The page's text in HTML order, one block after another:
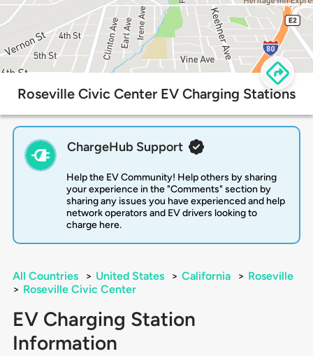
Roseville Civic Center EV Charging Stations
ChargeHub Support
Help the EV Community! Help others by sharing
your experience in the "Comments" section by
sharing any issues you have experienced and help
network operators and EV drivers looking to
charge here.
All Countries > United States > California > Roseville
> Roseville Civic Center
EV Charging Station
Information